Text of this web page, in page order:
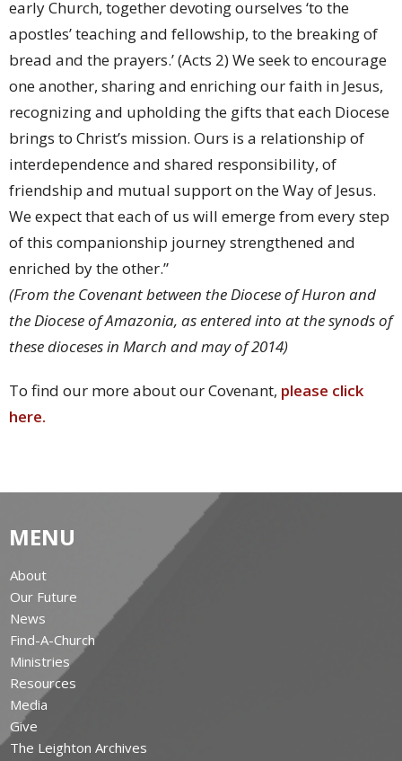
early Church, together devoting ourselves ‘to the
apostles’ teaching and fellowship, to the breaking of
bread and the prayers.’ (Acts 2) We seek to encourage
one another, sharing and enriching our faith in Jesus,
recognizing and upholding the gifts that each Diocese
brings to Christ’s mission. Ours is a relationship of
interdependence and shared responsibility, of
friendship and mutual support on the Way of Jesus.
We expect that each of us will emerge from every step
of this companionship journey strengthened and
enriched by the other.”
(From the Covenant between the Diocese of Huron and
the Diocese of Amazonia, as entered into at the synods of
these dioceses in March and may of 2014)
To find our more about our Covenant, please click
here.
MENU
About
Our Future
News
Find-A-Church
Ministries
Resources
Media
Give
The Leighton Archives